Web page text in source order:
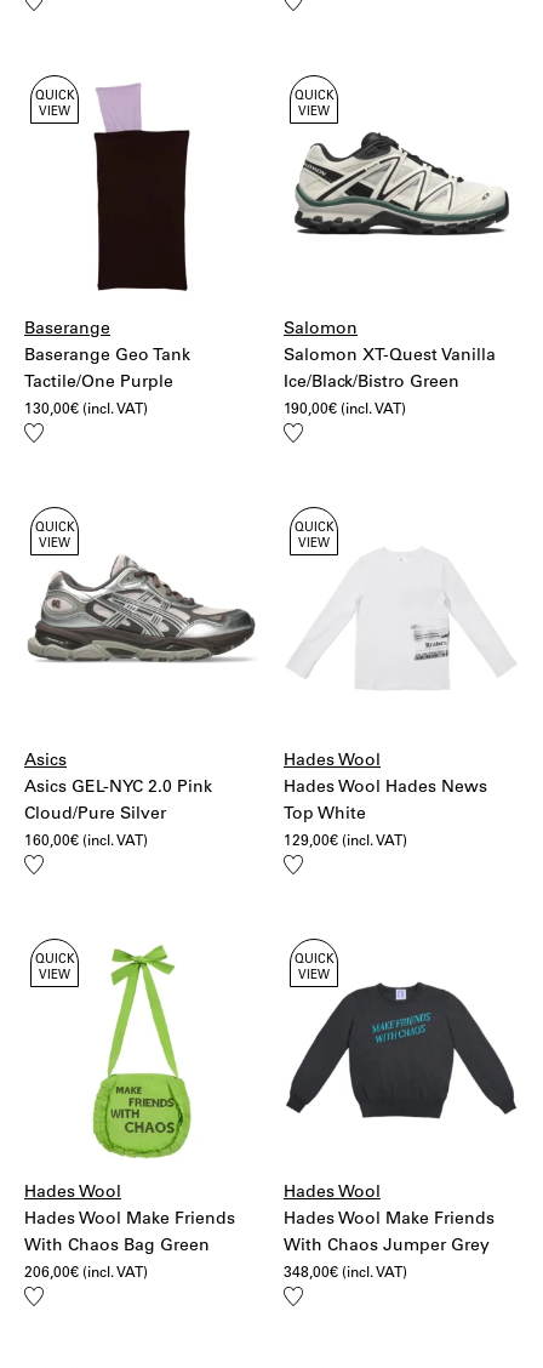
QUICK
VIEW
Baserange
Baserange Geo Tank
Tactile/One Purple
130,00€ (incl. VAT)
Add
QUICK
VIEW
Salomon
Salomon XT-Quest Vanilla
Ice/Black/Bistro Green
190,00€ (incl. VAT)
Add
QUICK
VIEW
Asics
Asics GEL-NYC 2.0 Pink
Cloud/Pure Silver
160,00€ (incl. VAT)
Add
QUICK
VIEW
Hades Wool
Hades Wool Hades News
Top White
129,00€ (incl. VAT)
Add
QUICK
VIEW
Hades Wool
Hades Wool Make Friends
With Chaos Bag Green
206,00€ (incl. VAT)
Add
QUICK
VIEW
Hades Wool
Hades Wool Make Friends
With Chaos Jumper Grey
348,00€ (incl. VAT)
Add